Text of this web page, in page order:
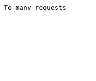
To many requests